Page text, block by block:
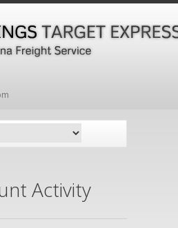
Activity